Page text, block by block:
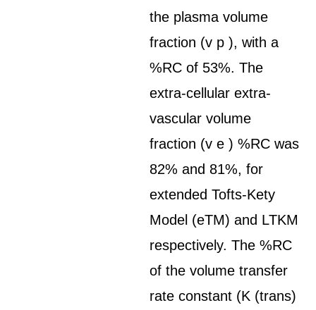
the plasma volume
fraction (v p ), with a
%RC of 53%. The
extra-cellular extra-
vascular volume
fraction (v e ) %RC was
82% and 81%, for
extended Tofts-Kety
Model (eTM) and LTKM
respectively. The %RC
of the volume transfer
rate constant (K (trans)